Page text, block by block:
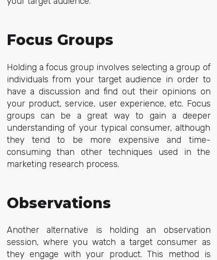
Focus Groups
Holding a focus group involves selecting a group of
individuals from your target audience in order to
have a discussion and find out their opinions on
your product, service, user experience, etc. Focus
groups can be a great way to gain a deeper
understanding of your typical consumer, although
they tend to be more expensive and time-
consuming than other techniques used in the
marketing research process.
Observations
Another alternative is holding an observation
session, where you watch a target consumer as
they engage with your product. This method is